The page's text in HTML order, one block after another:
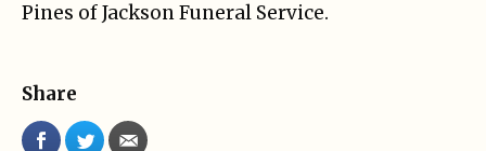
Pines of Jackson Funeral Service.
Share